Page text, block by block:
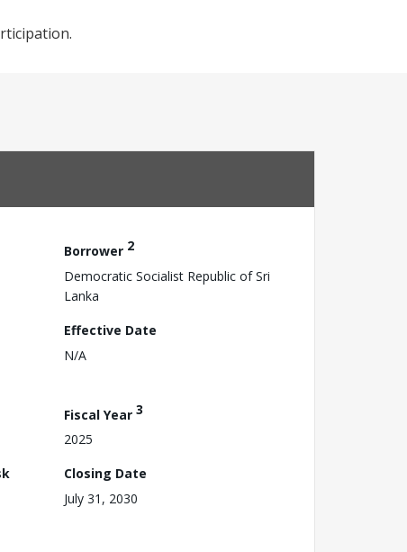
Borrower 2
Democratic Socialist Republic of Sri
Lanka
Effective Date
N/A
Fiscal Year 3
2025
Closing Date
July 31, 2030